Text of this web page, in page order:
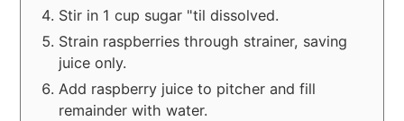
Stir in 1 cup sugar "til dissolved.
Strain raspberries through strainer, saving
juice only.
Add raspberry juice to pitcher and fill
remainder with water.